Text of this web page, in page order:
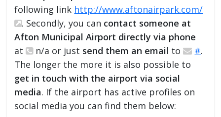
following link http://www.aftonairpark.com/
. Secondly, you can contact someone at
Afton Municipal Airport directly via phone
at
n/a or just send them an email to #.
The longer the more it is also possible to
get in touch with the airport via social
media. If the airport has active profiles on
social media you can find them below: